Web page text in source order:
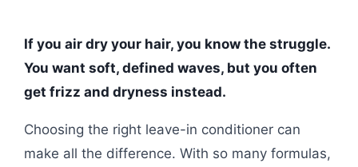
If you air dry your hair, you know the struggle.
You want soft, defined waves, but you often
get frizz and dryness instead.
Choosing the right leave-in conditioner can
make all the difference. With so many formulas,